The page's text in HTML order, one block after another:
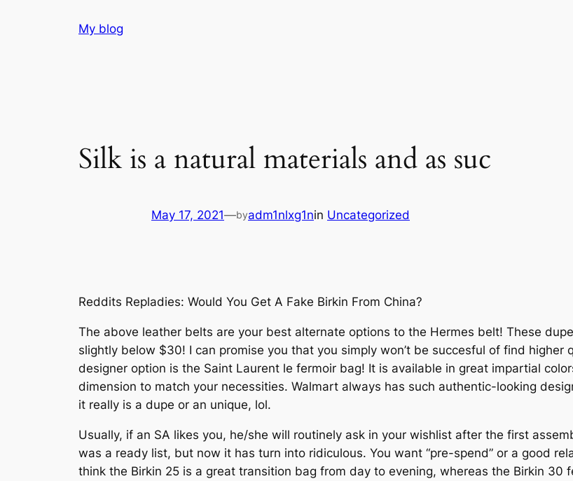
My blog
Silk is a natural materials and as suc
May 17, 2021—byadm1nlxg1nin Uncategorized
Reddits Repladies: Would You Get A Fake Birkin From China?
The above leather belts are your best alternate options to the Hermes belt! These
slightly below $30! I can promise you that you simply won’t be succesful of find
designer option is the Saint Laurent le fermoir bag! It is available in great impartial
dimension to match your necessities. Walmart always has such authentic-looking
it really is a dupe or an unique, lol.
Usually, if an SA likes you, he/she will routinely ask in your wishlist after the first
was a ready list, but now it has turn into ridiculous. You want “pre-spend” or a good
think the Birkin 25 is a great transition bag from day to evening, whereas the Birkin 30